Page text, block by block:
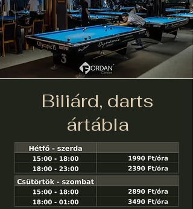
Biliárd, darts
ártábla